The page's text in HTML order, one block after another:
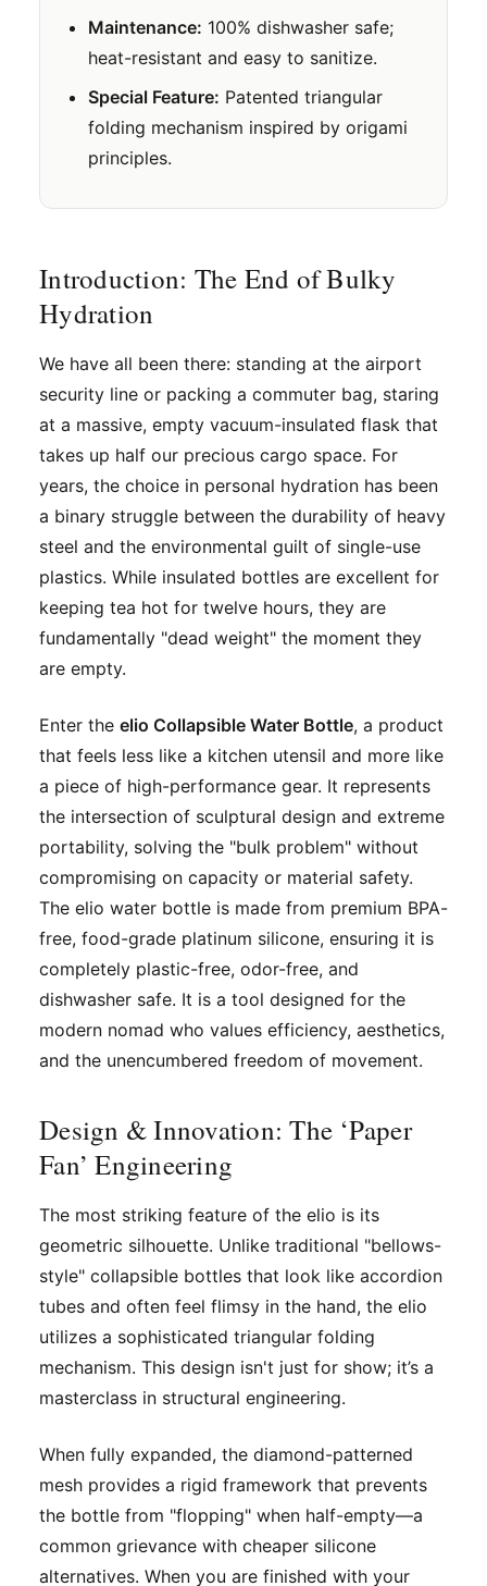
Maintenance: 100% dishwasher safe;
heat-resistant and easy to sanitize.
Special Feature: Patented triangular
folding mechanism inspired by origami
principles.
Introduction: The End of Bulky
Hydration
We have all been there: standing at the airport
security line or packing a commuter bag, staring
at a massive, empty vacuum-insulated flask that
takes up half our precious cargo space. For
years, the choice in personal hydration has been
a binary struggle between the durability of heavy
steel and the environmental guilt of single-use
plastics. While insulated bottles are excellent for
keeping tea hot for twelve hours, they are
fundamentally "dead weight" the moment they
are empty.
Enter the elio Collapsible Water Bottle, a product
that feels less like a kitchen utensil and more like
a piece of high-performance gear. It represents
the intersection of sculptural design and extreme
portability, solving the "bulk problem" without
compromising on capacity or material safety.
The elio water bottle is made from premium BPA-
free, food-grade platinum silicone, ensuring it is
completely plastic-free, odor-free, and
dishwasher safe. It is a tool designed for the
modern nomad who values efficiency, aesthetics,
and the unencumbered freedom of movement.
Design & Innovation: The ‘Paper
Fan’ Engineering
The most striking feature of the elio is its
geometric silhouette. Unlike traditional "bellows-
style" collapsible bottles that look like accordion
tubes and often feel flimsy in the hand, the elio
utilizes a sophisticated triangular folding
mechanism. This design isn't just for show; it’s a
masterclass in structural engineering.
When fully expanded, the diamond-patterned
mesh provides a rigid framework that prevents
the bottle from "flopping" when half-empty—a
common grievance with cheaper silicone
alternatives. When you are finished with your